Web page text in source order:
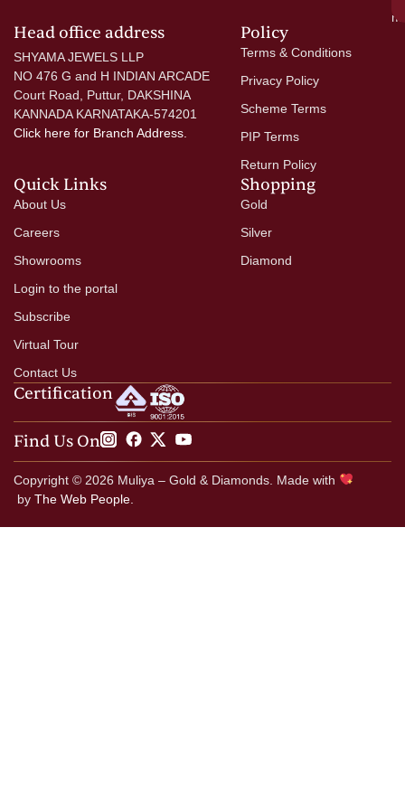
Head office address
SHYAMA JEWELS LLP
NO 476 G and H INDIAN ARCADE
Court Road, Puttur, DAKSHINA
KANNADA KARNATAKA-574201
Click here for Branch Address.
Policy
Terms & Conditions
Privacy Policy
Scheme Terms
PIP Terms
Return Policy
Shopping
Gold
Silver
Diamond
Quick Links
About Us
Careers
Showrooms
Login to the portal
Subscribe
Virtual Tour
Contact Us
Certification
Find Us On
Copyright © 2026 Muliya – Gold & Diamonds. Made with
by The Web People.